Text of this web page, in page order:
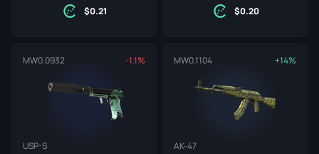
0.21 0.20
MW0.0932 -1.1%
USP-S
MW0.1104 +14%
AK-47